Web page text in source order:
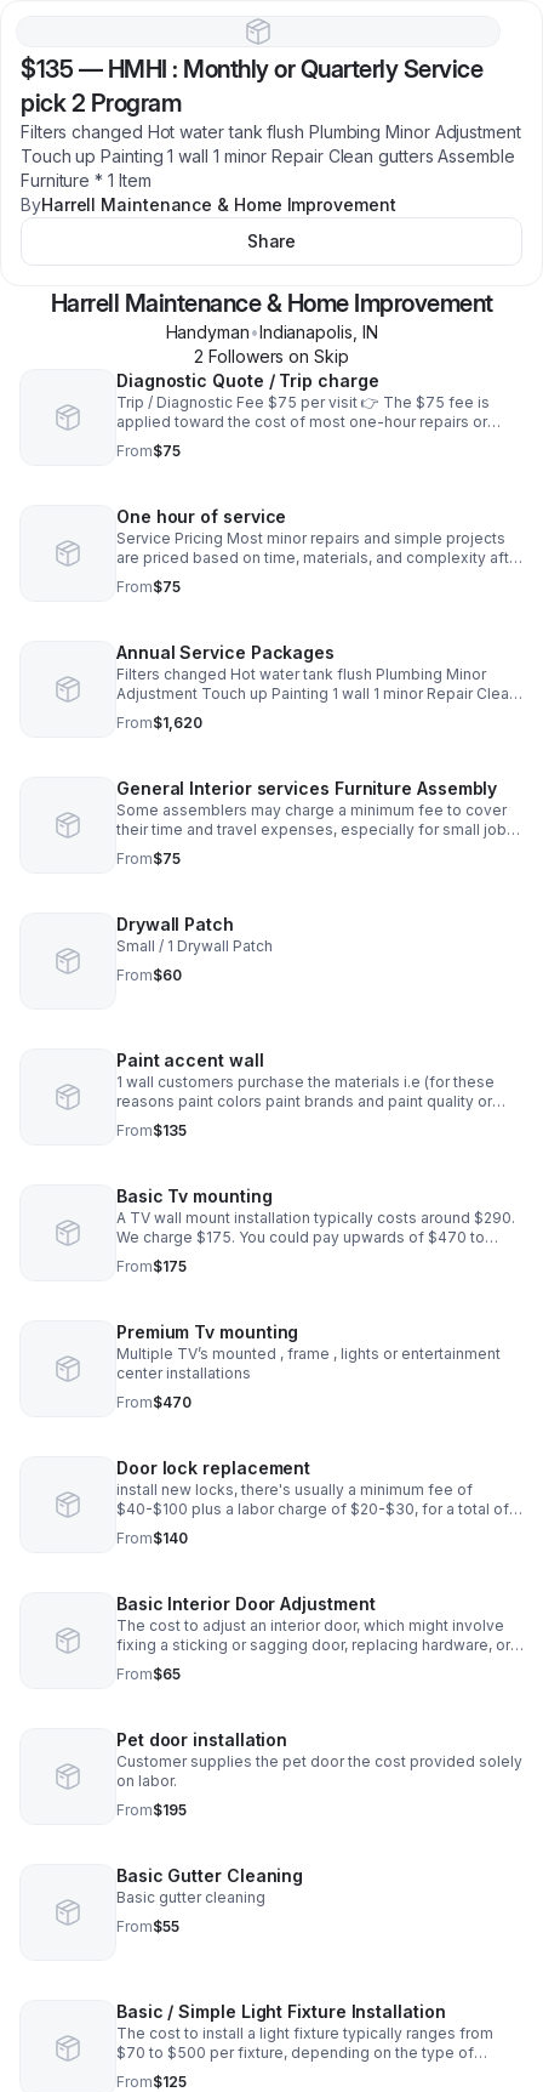
$135 — HMHI : Monthly or Quarterly Service
pick 2 Program
Filters changed Hot water tank flush Plumbing Minor Adjustment
Touch up Painting 1 wall 1 minor Repair Clean gutters Assemble
Furniture * 1 Item
ByHarrell Maintenance & Home Improvement
Share
Harrell Maintenance & Home Improvement
Handyman•Indianapolis IN
2 Followers on Skip
Diagnostic Quote / Trip charge
Trip / Diagnostic Fee $75 per visit 👉 The $75 fee is
applied toward the cost of most one-hour repairs or
simple projects if you choose to proceed with service.
Free estimates are not provided.
From$75
One hour of service
Service Pricing Most minor repairs and simple projects
are priced based on time, materials, and complexity after
an on-site evaluation. You’ll receive clear pricing before
any work begins.
From$75
Annual Service Packages
Filters changed Hot water tank flush Plumbing Minor
Adjustment Touch up Painting 1 wall 1 minor Repair Clean
gutters Assemble Furniture * 1 Item
From$1,620
General Interior services Furniture Assembly
Some assemblers may charge a minimum fee to cover
their time and travel expenses, especially for small jobs
with only one item.
From$75
Drywall Patch
Small / 1 Drywall Patch
From$60
Paint accent wall
1 wall customers purchase the materials i.e (for these
reasons paint colors paint brands and paint quality or
quantities differ from store locations and suppliers)the
cost provided solely on labor.
From$135
Basic Tv mounting
A TV wall mount installation typically costs around $290.
We charge $175. You could pay upwards of $470 to
$600 if the installation requires more work.
From$175
Premium Tv mounting
Multiple TV’s mounted , frame , lights or entertainment
center installations
From$470
Door lock replacement
install new locks, there's usually a minimum fee of
$40-$100 plus a labor charge of $20-$30, for a total of
$120-$220
From$140
Basic Interior Door Adjustment
The cost to adjust an interior door, which might involve
fixing a sticking or sagging door, replacing hardware, or
repairing a door frame
From$65
Pet door installation
Customer supplies the pet door the cost provided solely
on labor.
From$195
Basic Gutter Cleaning
Basic gutter cleaning
From$55
Basic / Simple Light Fixture Installation
The cost to install a light fixture typically ranges from
$70 to $500 per fixture, depending on the type of
fixture, the complexity of the installation, and labor costs.
From$125